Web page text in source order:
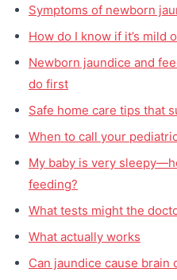
Symptoms of newborn
How do I know if it’s mild
Newborn jaundice and
do first
Safe home care tips that
When to call your
My baby is very
feeding?
What tests might the
What actually works
Can jaundice cause brain